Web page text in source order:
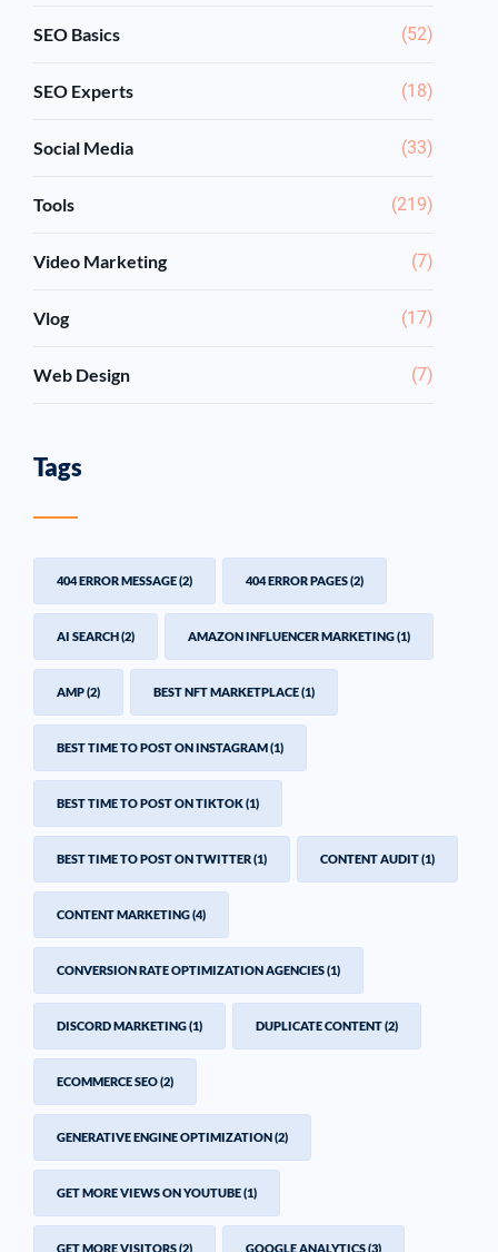
SEO Basics (52)
SEO Experts (18)
Social Media (33)
Tools (219)
Video Marketing (7)
Vlog (17)
Web Design (7)
Tags
404 ERROR MESSAGE(2) 404 ERROR PAGES(2)
AI SEARCH(2) AMAZON INFLUENCER MARKETING(1)
AMP(2) BEST NFT MARKETPLACE(1)
BEST TIME TO POST ON INSTAGRAM(1)
BEST TIME TO POST ON TIKTOK(1)
BEST TIME TO POST ON TWITTER(1) CONTENT AUDIT(1)
CONTENT MARKETING(4)
CONVERSION RATE OPTIMIZATION AGENCIES(1)
DISCORD MARKETING(1) DUPLICATE CONTENT(2)
ECOMMERCE SEO(2)
GENERATIVE ENGINE OPTIMIZATION(2)
GET MORE VIEWS ON YOUTUBE(1)
GET MORE VISITORS(2) GOOGLE ANALYTICS(3)